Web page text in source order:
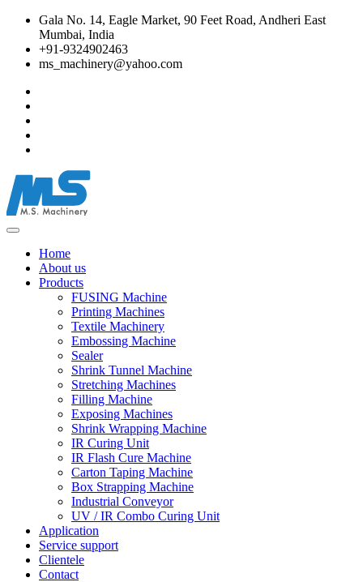
Gala No. 14, Eagle Market, 90 Feet Road, Andheri East
Mumbai, India
+91-9324902463
ms_machinery@yahoo.com
Home
About us
Products
FUSING Machine
Printing Machines
Textile Machinery
Embossing Machine
Sealer
Shrink Tunnel Machine
Stretching Machines
Filling Machine
Exposing Machines
Shrink Wrapping Machine
IR Curing Unit
IR Flash Cure Machine
Carton Taping Machine
Box Strapping Machine
Industrial Conveyor
UV / IR Combo Curing Unit
Application
Service support
Clientele
Contact